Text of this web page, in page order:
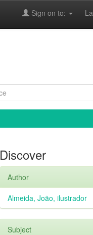
Sign on to:
Discover
Author
Almeida, João, ilustrador
Subject